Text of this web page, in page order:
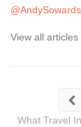
@AndySowards
View all articles
What Travel